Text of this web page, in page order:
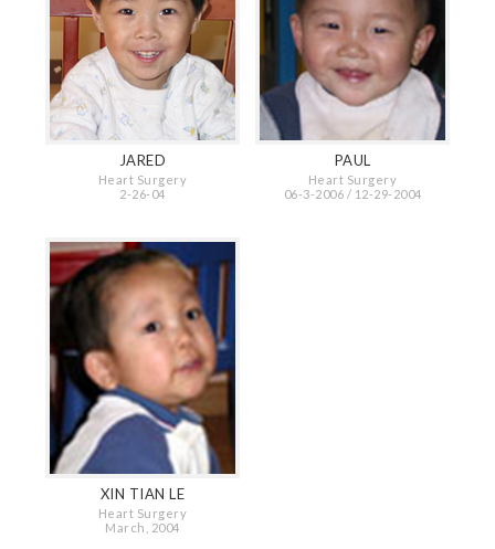
JARED
Heart Surgery
2-26-04
PAUL
Heart Surgery
06-3-2006 / 12-29-2004
XIN TIAN LE
Heart Surgery
March, 2004